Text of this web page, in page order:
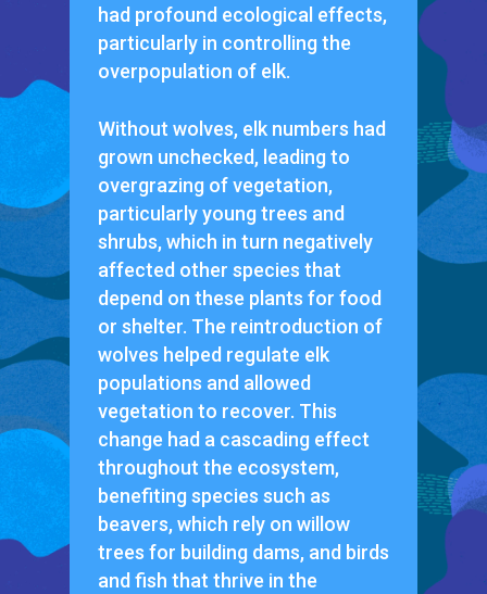
had profound ecological effects,
particularly in controlling the
overpopulation of elk.
Without wolves, elk numbers had
grown unchecked, leading to
overgrazing of vegetation,
particularly young trees and
shrubs, which in turn negatively
affected other species that
depend on these plants for food
or shelter. The reintroduction of
wolves helped regulate elk
populations and allowed
vegetation to recover. This
change had a cascading effect
throughout the ecosystem,
benefiting species such as
beavers, which rely on willow
trees for building dams, and birds
and fish that thrive in the